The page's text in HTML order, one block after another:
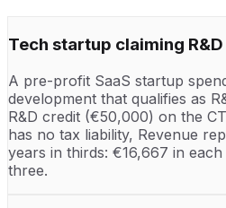
Tech startup claiming
A pre-profit SaaS startup
development that qualifies as
R&D credit (€50,000) on the
has no tax liability, Revenue
years in thirds: €16,667 in
three.